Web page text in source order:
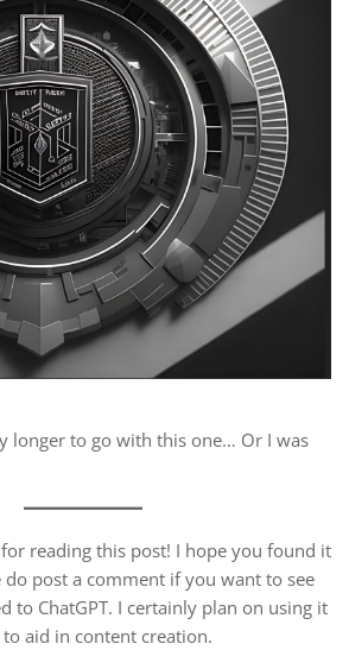
longer to go with this one… Or I was
reading this post! I hope you found it
do post a comment if you want to see
to ChatGPT. I certainly plan on using it
aid in content creation.